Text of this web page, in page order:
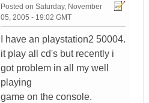
Posted on Saturday, November
05, 2005 - 19:02 GMT
I have an playstation2 50004.
it play all cd's but recently i
got problem in all my well
playing
game on the console.